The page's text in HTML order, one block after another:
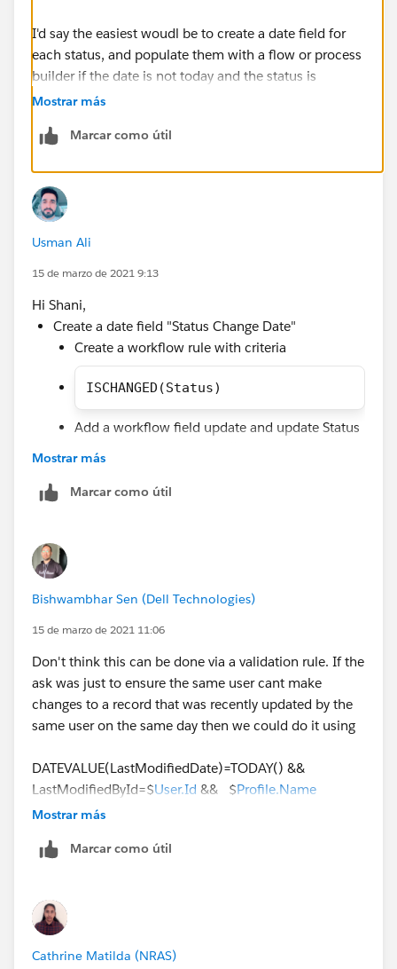
I'd say the easiest woudl be to create a date field for
each status, and populate them with a flow or process
builder if the date is not today and the status is
changed.
You can then create a validation like so:
ISCHANGED(Status),
OR(
))
Mostrar más
Marcar como útil
Usman Ali
15 de marzo de 2021 9:13
Hi Shani,
Create a date field "Status Change Date"
Create a workflow rule with criteria
ISCHANGED(Status)
Add a workflow field update and update Status
Change Date with TODAY() by using formula.
error message you can add more condition for
this method ISPICKVAL(Status, 'NA2')
(
   ISCHANGED(Status),
)
Mostrar más
Marcar como útil
Bishwambhar Sen (Dell Technologies)
15 de marzo de 2021 11:06
Don't think this can be done via a validation rule. If the
ask was just to ensure the same user cant make
changes to a record that was recently updated by the
same user on the same day then we could do it using
DATEVALUE(LastModifiedDate)=TODAY() &&
LastModifiedById=$User.Id && $Profile.Name
='Standard User'
But here the ask is to track a specific change i.e, the
by the same user on the same day, this needs IMHO a
custom logic using Apex. We could be looking at
querying the Lead History object looking for a field
value change for Status for today and then check if the
Mostrar más
Marcar como útil
Cathrine Matilda (NRAS)